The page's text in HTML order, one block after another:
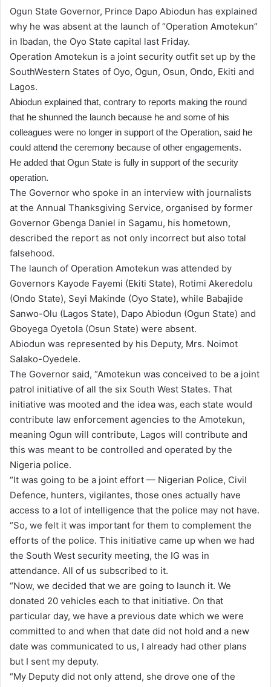
Ogun State Governor, Prince Dapo Abiodun has explained
why he was absent at the launch of “Operation Amotekun”
in Ibadan, the Oyo State capital last Friday.
Operation Amotekun is a joint security outfit set up by the
SouthWestern States of Oyo, Ogun, Osun, Ondo, Ekiti and
Lagos.
Abiodun explained that, contrary to reports making the round
that he shunned the launch because he and some of his
colleagues were no longer in support of the Operation, said he
could attend the ceremony because of other engagements.
He added that Ogun State is fully in support of the security
operation.
The Governor who spoke in an interview with journalists
at the Annual Thanksgiving Service, organised by former
Governor Gbenga Daniel in Sagamu, his hometown,
described the report as not only incorrect but also total
falsehood.
The launch of Operation Amotekun was attended by
Governors Kayode Fayemi (Ekiti State), Rotimi Akeredolu
(Ondo State), Seyi Makinde (Oyo State), while Babajide
Sanwo-Olu (Lagos State), Dapo Abiodun (Ogun State) and
Gboyega Oyetola (Osun State) were absent.
Abiodun was represented by his Deputy, Mrs. Noimot
Salako-Oyedele.
The Governor said, “Amotekun was conceived to be a joint
patrol initiative of all the six South West States. That
initiative was mooted and the idea was, each state would
contribute law enforcement agencies to the Amotekun,
meaning Ogun will contribute, Lagos will contribute and
this was meant to be controlled and operated by the
Nigeria police.
“It was going to be a joint effort — Nigerian Police, Civil
Defence, hunters, vigilantes, those ones actually have
access to a lot of intelligence that the police may not have.
“So, we felt it was important for them to complement the
efforts of the police. This initiative came up when we had
the South West security meeting, the IG was in
attendance. All of us subscribed to it.
“Now, we decided that we are going to launch it. We
donated 20 vehicles each to that initiative. On that
particular day, we have a previous date which we were
committed to and when that date did not hold and a new
date was communicated to us, I already had other plans
but I sent my deputy.
“My Deputy did not only attend, she drove one of the